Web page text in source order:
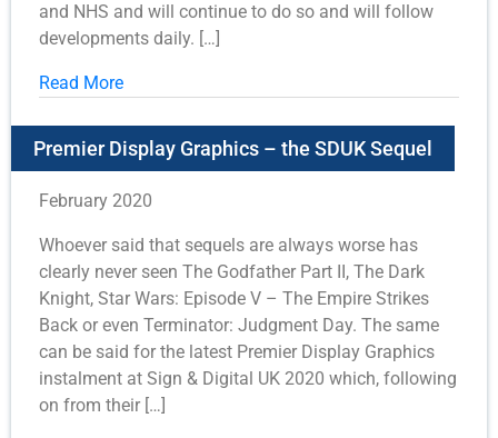
and NHS and will continue to do so and will follow
developments daily. […]
Read More
Premier Display Graphics – the SDUK Sequel
February 2020
Whoever said that sequels are always worse has
clearly never seen The Godfather Part II, The Dark
Knight, Star Wars: Episode V – The Empire Strikes
Back or even Terminator: Judgment Day. The same
can be said for the latest Premier Display Graphics
instalment at Sign & Digital UK 2020 which, following
on from their […]